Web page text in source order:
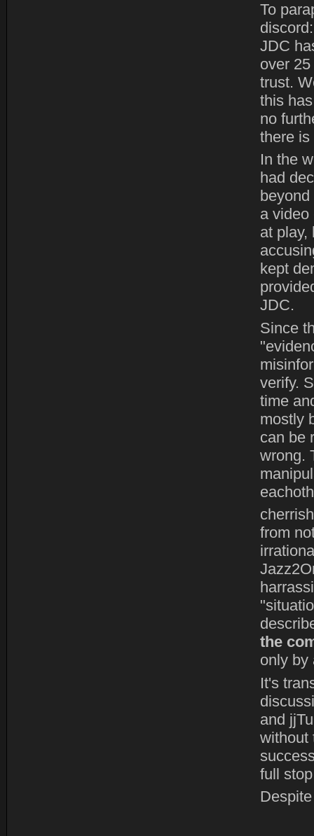
To
JDC
over
trust.
this
no
there is
In the
had
a video
at play,
kept
JDC.
Since
verify.
time
mostly
can be
wrong.
from
the
only by
It's
and
without
full